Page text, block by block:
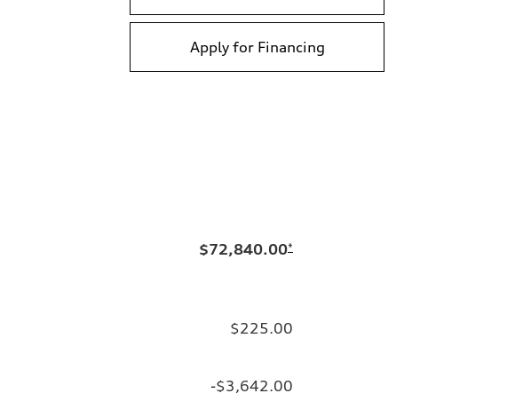
Apply for Financing
$72,840.00*
$225.00
-$3,642.00